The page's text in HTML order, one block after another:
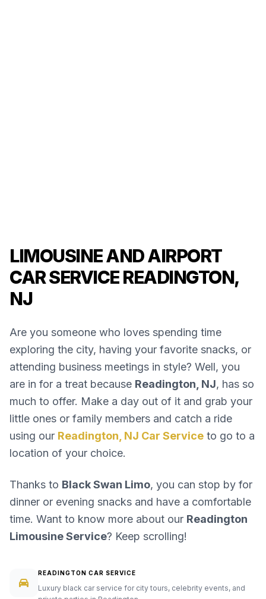
LIMOUSINE AND AIRPORT
CAR SERVICE READINGTON,
NJ
Are you someone who loves spending time
exploring the city, having your favorite snacks, or
attending business meetings in style? Well, you
are in for a treat because Readington, NJ, has so
much to offer. Make a day out of it and grab your
little ones or family members and catch a ride
using our Readington, NJ Car Service to go to a
location of your choice.
Thanks to Black Swan Limo, you can stop by for
dinner or evening snacks and have a comfortable
time. Want to know more about our Readington
Limousine Service? Keep scrolling!
READINGTON CAR SERVICE
Luxury black car service for city tours, celebrity events, and